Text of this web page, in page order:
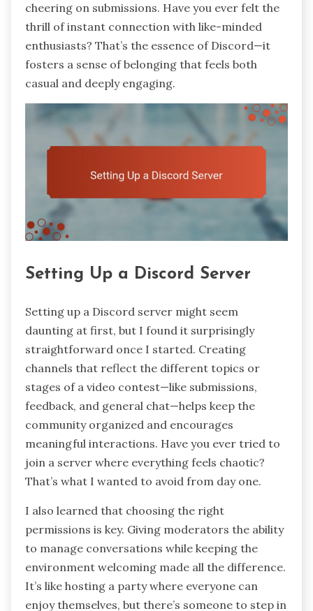
cheering on submissions. Have you ever felt the
thrill of instant connection with like-minded
enthusiasts? That’s the essence of Discord—it
fosters a sense of belonging that feels both
casual and deeply engaging.
Setting Up a Discord Server
Setting up a Discord server might seem
daunting at first, but I found it surprisingly
straightforward once I started. Creating
channels that reflect the different topics or
stages of a video contest—like submissions,
feedback, and general chat—helps keep the
community organized and encourages
meaningful interactions. Have you ever tried to
join a server where everything feels chaotic?
That’s what I wanted to avoid from day one.
I also learned that choosing the right
permissions is key. Giving moderators the ability
to manage conversations while keeping the
environment welcoming made all the difference.
It’s like hosting a party where everyone can
enjoy themselves, but there’s someone to step in